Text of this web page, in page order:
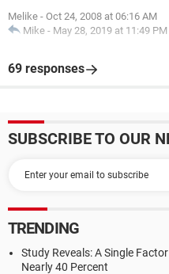
Melike - Oct 24, 2008 at 06:16 AM
Mike - May 28, 2019 at 11:49 PM
69 responses
SUBSCRIBE TO OUR
TRENDING
Study Reveals: A Single
Nearly 40 Percent